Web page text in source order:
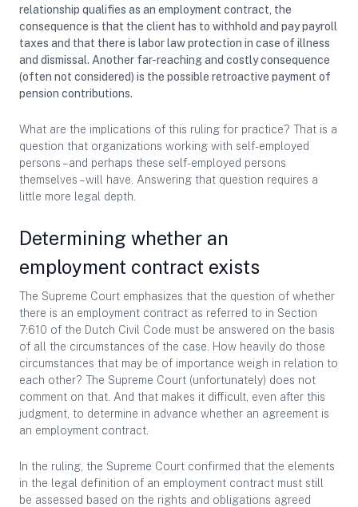
relationship qualifies as an employment contract, the
consequence is that the client has to withhold and pay payroll
taxes and that there is labor law protection in case of illness
and dismissal. Another far-reaching and costly consequence
(often not considered) is the possible retroactive payment of
pension contributions.
What are the implications of this ruling for practice? That is a
question that organizations working with self-employed
persons – and perhaps these self-employed persons
themselves – will have. Answering that question requires a
little more legal depth.
Determining whether an
employment contract exists
The Supreme Court emphasizes that the question of whether
there is an employment contract as referred to in Section
7:610 of the Dutch Civil Code must be answered on the basis
of all the circumstances of the case. How heavily do those
circumstances that may be of importance weigh in relation to
each other? The Supreme Court (unfortunately) does not
comment on that. And that makes it difficult, even after this
judgment, to determine in advance whether an agreement is
an employment contract.
In the ruling, the Supreme Court confirmed that the elements
in the legal definition of an employment contract must still
be assessed based on the rights and obligations agreed